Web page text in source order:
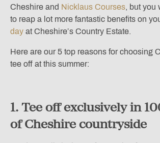
Cheshire and Nicklaus Courses, but you
to reap a lot more fantastic benefits on
day at Cheshire’s Country Estate.
Here are our 5 top reasons for choosing
tee off at this summer:
1. Tee off exclusively in
of Cheshire countryside